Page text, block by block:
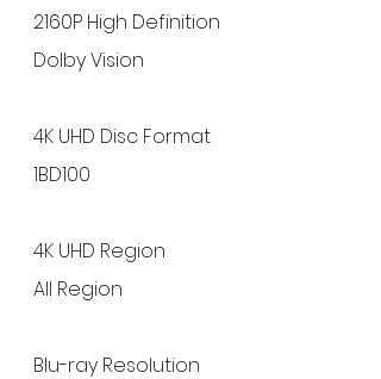
2160P High Definition
Dolby Vision
4K UHD Disc Format
1BD100
4K UHD Region
All Region
Blu-ray Resolution